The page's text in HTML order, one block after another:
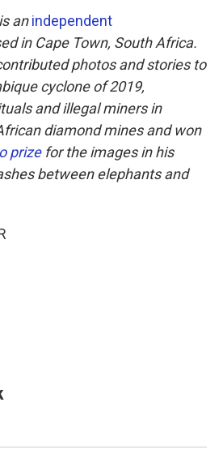
anindependent
in Cape Town, South Africa.
photos and stories to
cyclone of 2019,
and illegal miners in
diamond mines and won
prizefor the images in his
between elephants and